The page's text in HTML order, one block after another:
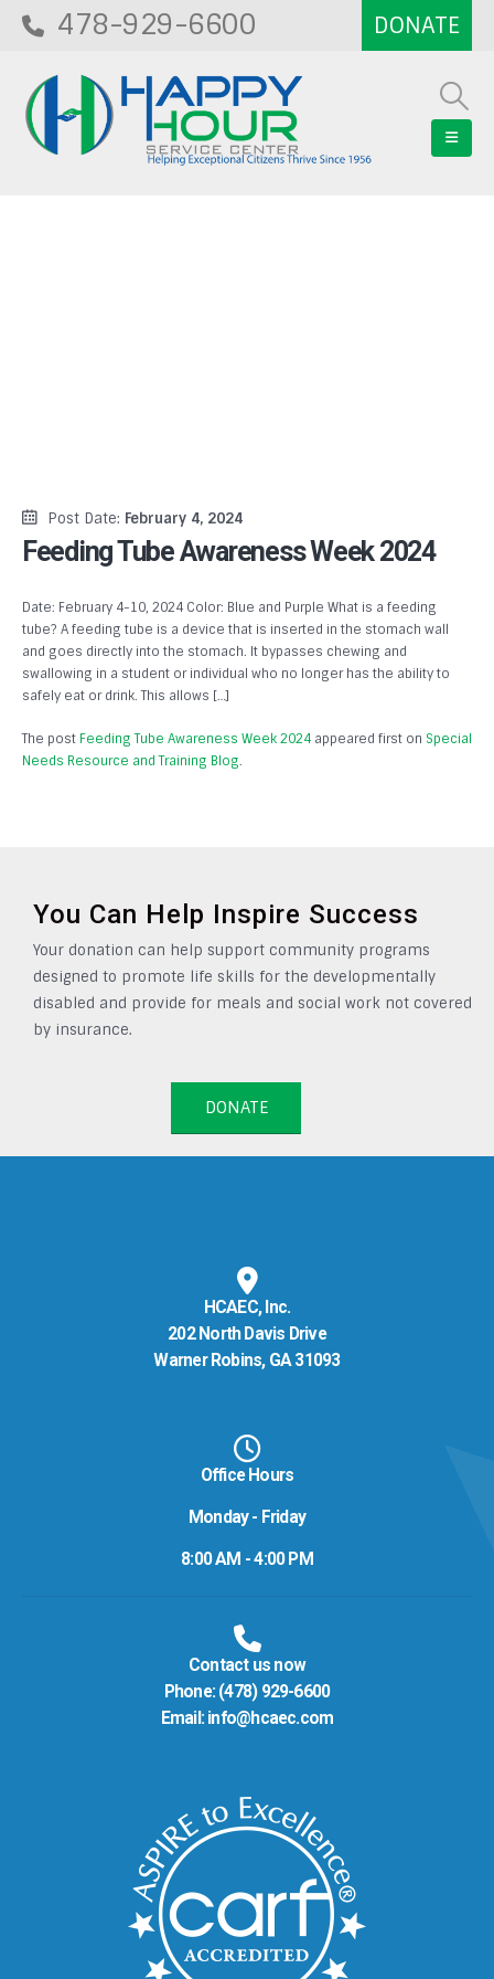
478-929-6600
Post Date: February 4, 2024
Feeding Tube Awareness Week 2024
Date: February 4-10, 2024 Color: Blue and Purple What is a feeding
tube? A feeding tube is a device that is inserted in the stomach wall
and goes directly into the stomach. It bypasses chewing and
swallowing in a student or individual who no longer has the ability to
safely eat or drink. This allows […]
The post Feeding Tube Awareness Week 2024 appeared first on Special
Needs Resource and Training Blog.
You Can Help Inspire Success
Your donation can help support community programs
designed to promote life skills for the developmentally
disabled and provide for meals and social work not covered
by insurance.
DONATE
HCAEC, Inc.
202 North Davis Drive
Warner Robins, GA 31093
Office Hours
Monday - Friday
8:00 AM - 4:00 PM
Contact us now
Phone: (478) 929-6600
Email: info@hcaec.com